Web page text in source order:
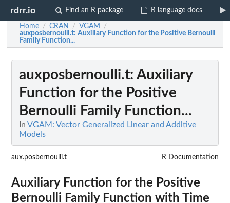
rdrr.io Find an R package R language docs
Home / CRAN / VGAM /
auxposbernoulli.t: Auxiliary Function for the Positive Bernoulli
Family Function...
auxposbernoulli.t: Auxiliary
Function for the Positive
Bernoulli Family Function...
In VGAM: Vector Generalized Linear and Additive
Models
aux.posbernoulli.t R Documentation
Auxiliary Function for the Positive
Bernoulli Family Function with Time